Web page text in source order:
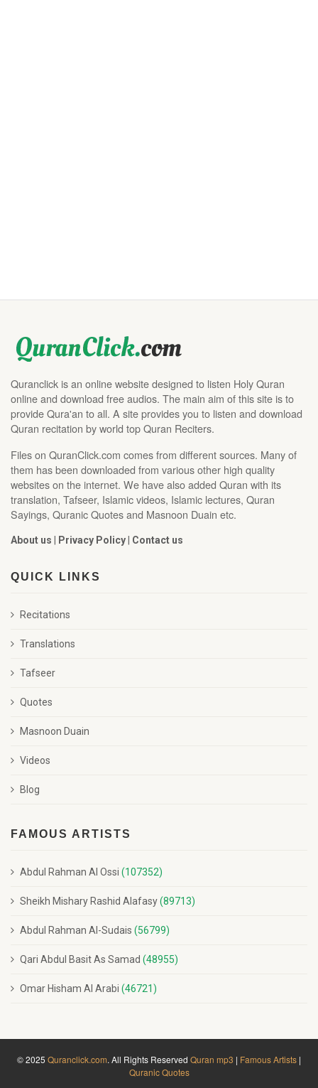
Quranclick is an online website designed to listen Holy Quran
online and download free audios. The main aim of this site is to
provide Qura'an to all. A site provides you to listen and download
Quran recitation by world top Quran Reciters.
Files on QuranClick.com comes from different sources. Many of
them has been downloaded from various other high quality
websites on the internet. We have also added Quran with its
translation, Tafseer, Islamic videos, Islamic lectures, Quran
Sayings, Quranic Quotes and Masnoon Duain etc.
About us | Privacy Policy| Contact us
QUICK LINKS
Recitations
Translations
Tafseer
Quotes
Masnoon Duain
Videos
Blog
FAMOUS ARTISTS
Abdul Rahman Al Ossi (107352)
Sheikh Mishary Rashid Alafasy(89713)
Abdul Rahman Al-Sudais (56799)
Qari Abdul Basit As Samad (48955)
Omar Hisham Al Arabi (46721)
© 2025 Quranclick.com. All Rights Reserved Quran mp3 | Famous Artists |
Quranic Quotes